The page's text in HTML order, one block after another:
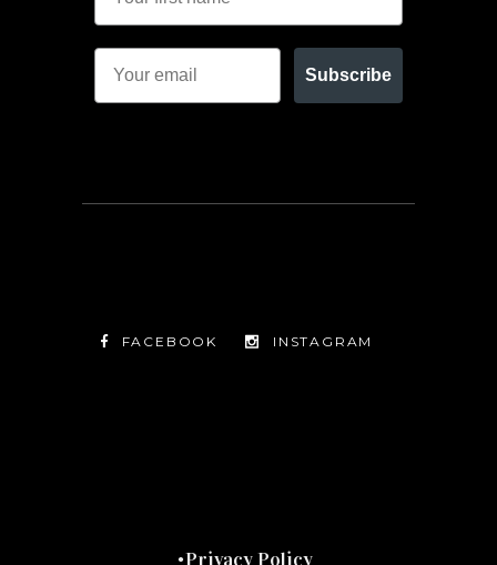
Subscribe
FACEBOOK INSTAGRAM
Privacy Policy